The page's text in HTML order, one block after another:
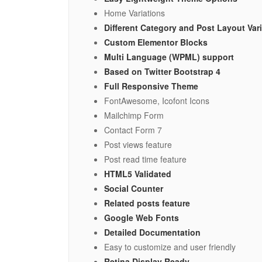
Home Variations
Different Category and Post Layout
Custom Elementor Blocks
Multi Language (WPML) support
Based on Twitter Bootstrap 4
Full Responsive Theme
FontAwesome, Icofont Icons
Mailchimp Form
Contact Form 7
Post views feature
Post read time feature
HTML5 Validated
Social Counter
Related posts feature
Google Web Fonts
Detailed Documentation
Easy to customize and user friendly